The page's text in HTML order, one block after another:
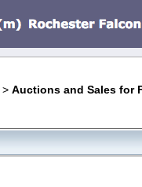
> Auctions and Sales for